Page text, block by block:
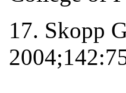
17. Skopp